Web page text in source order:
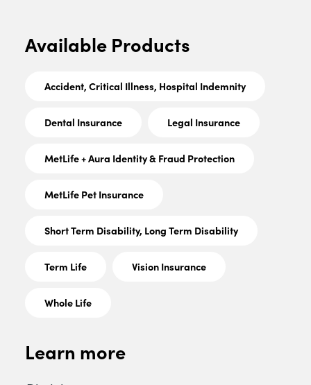
Available Products
Accident, Critical Illness, Hospital Indemnity
Dental Insurance Legal Insurance
MetLife + Aura Identity & Fraud Protection
MetLife Pet Insurance
Short Term Disability, Long Term Disability
Term Life Vision Insurance
Whole Life
Learn more